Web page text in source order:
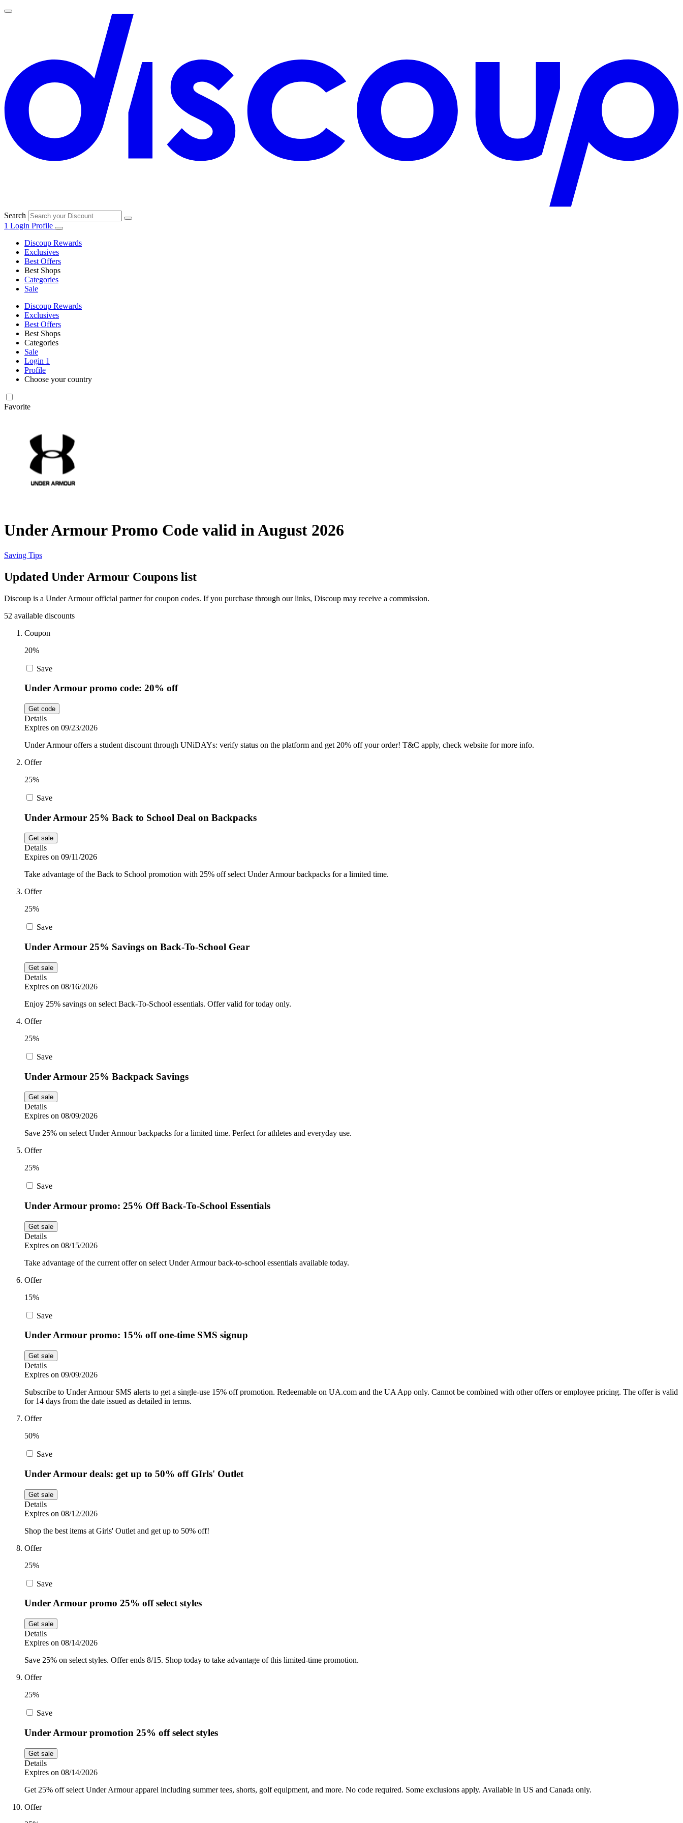
Search
1 Login Profile
Discoup Rewards
Exclusives
Best Offers
Best Shops
Categories
Sale
Discoup Rewards
Exclusives
Best Offers
Best Shops
Categories
Sale
Login 1
Profile
Choose your country
Favorite
Under Armour Promo Code valid in August 2026
Saving Tips
Updated Under Armour Coupons list
Discoup is a Under Armour official partner for coupon codes. If you purchase through our links, Discoup may receive a commission.
52 available discounts
Coupon
20%
Save
Under Armour promo code: 20% off
Get code
Details
Expires on 09/23/2026
Under Armour offers a student discount through UNiDAYs: verify status on the platform and get 20% off your order! T&C apply, check website for more info.
Offer
25%
Save
Under Armour 25% Back to School Deal on Backpacks
Get sale
Details
Expires on 09/11/2026
Take advantage of the Back to School promotion with 25% off select Under Armour backpacks for a limited time.
Offer
25%
Save
Under Armour 25% Savings on Back-To-School Gear
Get sale
Details
Expires on 08/16/2026
Enjoy 25% savings on select Back-To-School essentials. Offer valid for today only.
Offer
25%
Save
Under Armour 25% Backpack Savings
Get sale
Details
Expires on 08/09/2026
Save 25% on select Under Armour backpacks for a limited time. Perfect for athletes and everyday use.
Offer
25%
Save
Under Armour promo: 25% Off Back-To-School Essentials
Get sale
Details
Expires on 08/15/2026
Take advantage of the current offer on select Under Armour back-to-school essentials available today.
Offer
15%
Save
Under Armour promo: 15% off one-time SMS signup
Get sale
Details
Expires on 09/09/2026
Subscribe to Under Armour SMS alerts to get a single-use 15% off promotion. Redeemable on UA.com and the UA App only. Cannot be combined with other offers or employee pricing. The offer is valid
for 14 days from the date issued as detailed in terms.
Offer
50%
Save
Under Armour deals: get up to 50% off GIrls' Outlet
Get sale
Details
Expires on 08/12/2026
Shop the best items at Girls' Outlet and get up to 50% off!
Offer
25%
Save
Under Armour promo 25% off select styles
Get sale
Details
Expires on 08/14/2026
Save 25% on select styles. Offer ends 8/15. Shop today to take advantage of this limited-time promotion.
Offer
25%
Save
Under Armour promotion 25% off select styles
Get sale
Details
Expires on 08/14/2026
Get 25% off select Under Armour apparel including summer tees, shorts, golf equipment, and more. No code required. Some exclusions apply. Available in US and Canada only.
Offer